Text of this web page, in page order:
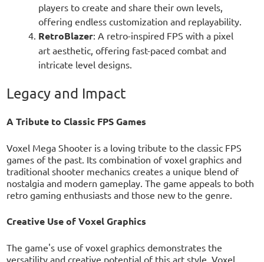
players to create and share their own levels,
offering endless customization and replayability.
RetroBlazer: A retro-inspired FPS with a pixel
art aesthetic, offering fast-paced combat and
intricate level designs.
Legacy and Impact
A Tribute to Classic FPS Games
Voxel Mega Shooter is a loving tribute to the classic FPS
games of the past. Its combination of voxel graphics and
traditional shooter mechanics creates a unique blend of
nostalgia and modern gameplay. The game appeals to both
retro gaming enthusiasts and those new to the genre.
Creative Use of Voxel Graphics
The game's use of voxel graphics demonstrates the
versatility and creative potential of this art style. Voxel